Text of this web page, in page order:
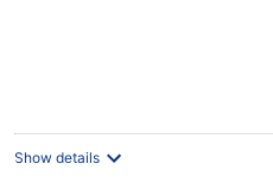
Show details